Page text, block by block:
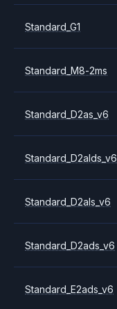
Standard_G1
Standard_M8-2ms
Standard_D2as_v6
Standard_D2alds_v6
Standard_D2als_v6
Standard_D2ads_v6
Standard_E2ads_v6